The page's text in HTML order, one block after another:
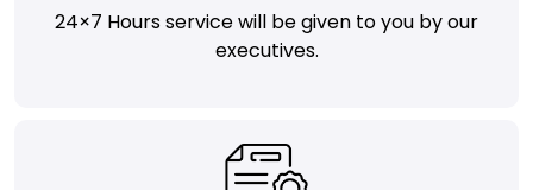
24×7 Hours service will be given to you by our
executives.